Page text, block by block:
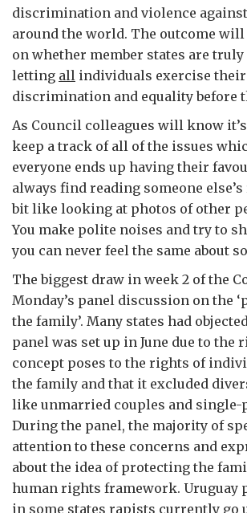
discrimination and violence
around the world. The outcome will
on whether member states are
letting all individuals exercise
discrimination and equality before
As Council colleagues will know
keep a track of all of the issues
everyone ends up having their
always find reading someone
bit like looking at photos of other
You make polite noises and try to
you can never feel the same about
The biggest draw in week 2 of the
Monday’s panel discussion on the
the family’. Many states had
panel was set up in June due to the
concept poses to the rights of
the family and that it excluded
like unmarried couples and single-
During the panel, the majority of
attention to these concerns and
about the idea of protecting the
human rights framework. Uruguay
in some states rapists currently go